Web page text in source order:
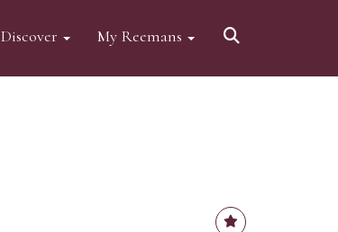
Discover My Reemans